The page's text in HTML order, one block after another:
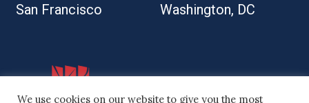
San Francisco
Washington, DC
We use cookies on our website to give you the most